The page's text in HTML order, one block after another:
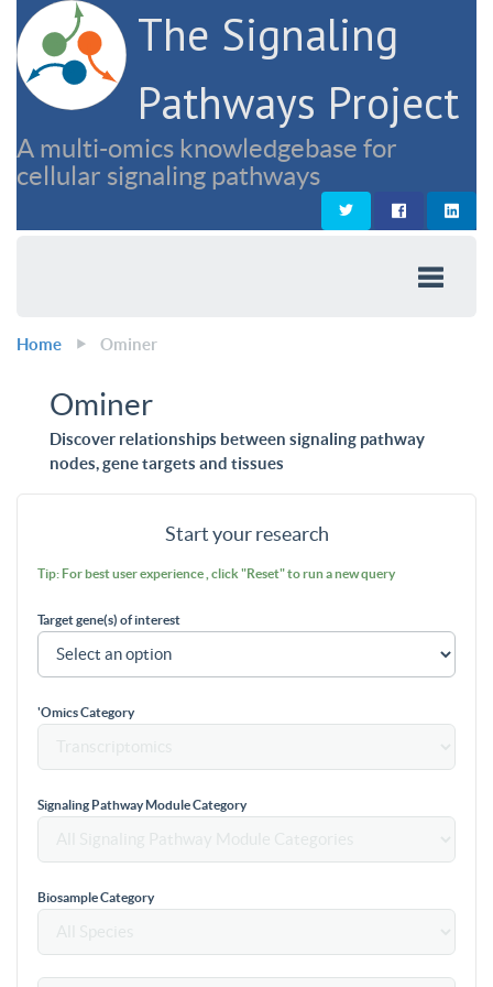
The Signaling
Pathways Project
A multi-omics knowledgebase for
cellular signaling pathways
Home Ominer
Ominer
Discover relationships between signaling pathway
nodes, gene targets and tissues
Start your research
Tip: For best user experience , click "Reset" to run a new query
Target gene(s) of interest
'Omics Category
Signaling Pathway Module Category
Biosample Category